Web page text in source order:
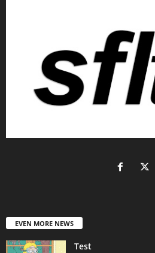
EVEN MORE NEWS
Test